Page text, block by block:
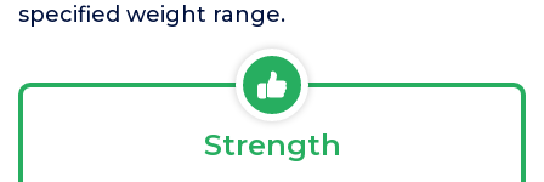
specified weight range.
Strength